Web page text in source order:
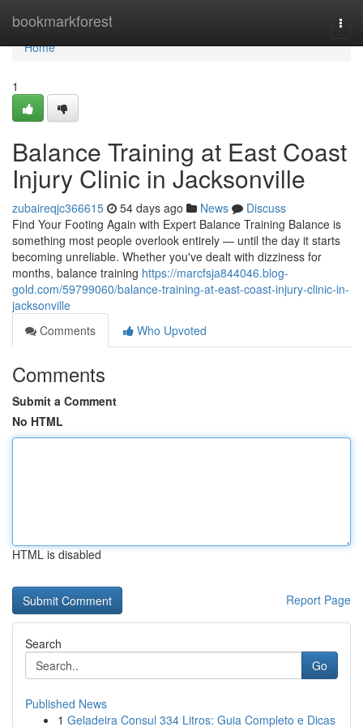
bookmarkforest
Home
Home
1
Balance Training at East Coast
Injury Clinic in Jacksonville
zubaireqjc366615 54 days ago News
Discuss
Find Your Footing Again with Expert Balance Training Balance is
something most people overlook entirely — until the day it starts
becoming unreliable. Whether you've dealt with dizziness for
months, balance training https://marcfsja844046.blog-
gold.com/59799060/balance-training-at-east-coast-injury-clinic-in-
jacksonville
Comments
Who Upvoted
Comments
Submit a Comment
No HTML
HTML is disabled
Report Page
Search
Go
Published News
1 Geladeira Consul 334 Litros: Guia Completo e Dicas